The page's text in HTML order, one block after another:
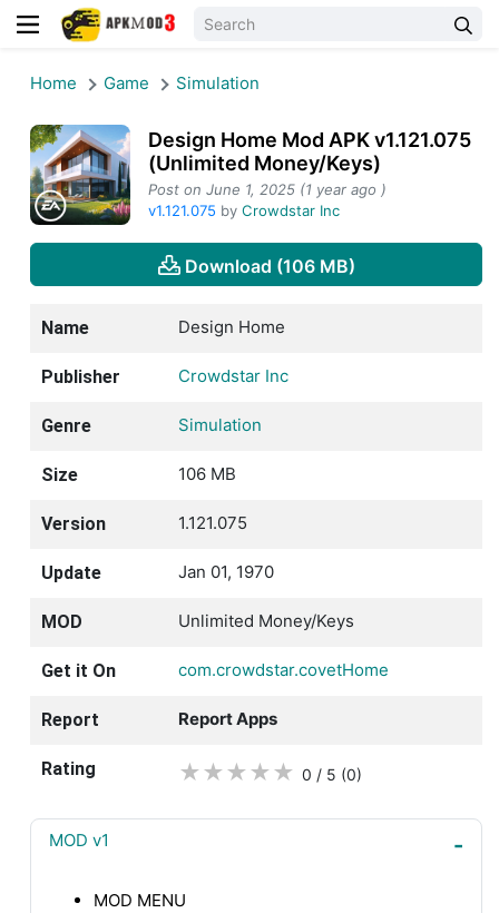
Home Game Simulation
Design Home Mod APK v1.121.075
(Unlimited Money/Keys)
Post on June 1, 2025 (1 year ago )
v1.121.075 by Crowdstar Inc
Download (106 MB)
Name Design Home
Publisher Crowdstar Inc
Genre Simulation
Size 106 MB
Version 1.121.075
Update Jan 01, 1970
MOD Unlimited Money/Keys
Get it On com.crowdstar.covetHome
Report Report Apps
Rating ★ ★ ★ ★ ★ 0 / 5 (0)
MOD v1
MOD MENU